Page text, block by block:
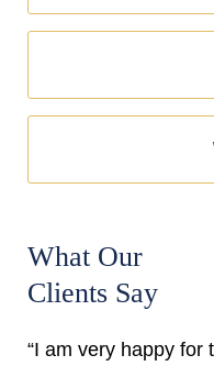
What Our
Clients Say
“I am very happy for